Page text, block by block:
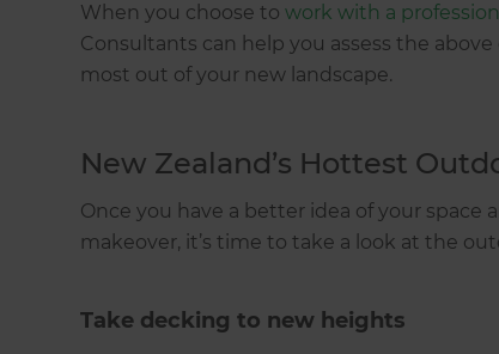
When you choose towork with a
Consultants can help you assess the
most out of your new landscape.
New Zealand’s Hottest
Once you have a better idea of your
makeover, it’s time to take a look at the
Take decking to new heights